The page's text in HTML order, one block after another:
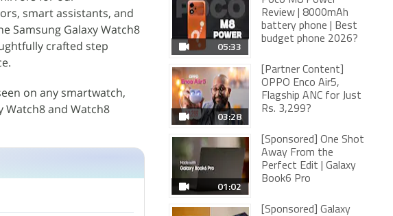
smart assistants, and
Samsung Galaxy Watch8
crafted step
on any smartwatch,
Watch8 and Watch8
05:33
Review | 8000mAh
battery phone | Best
budget phone 2026?
03:28
[Partner Content]
OPPO Enco Air5,
Flagship ANC for Just
Rs. 3,299?
01:02
[Sponsored] One Shot
Away From the
Perfect Edit | Galaxy
Book6 Pro
[Sponsored] Galaxy